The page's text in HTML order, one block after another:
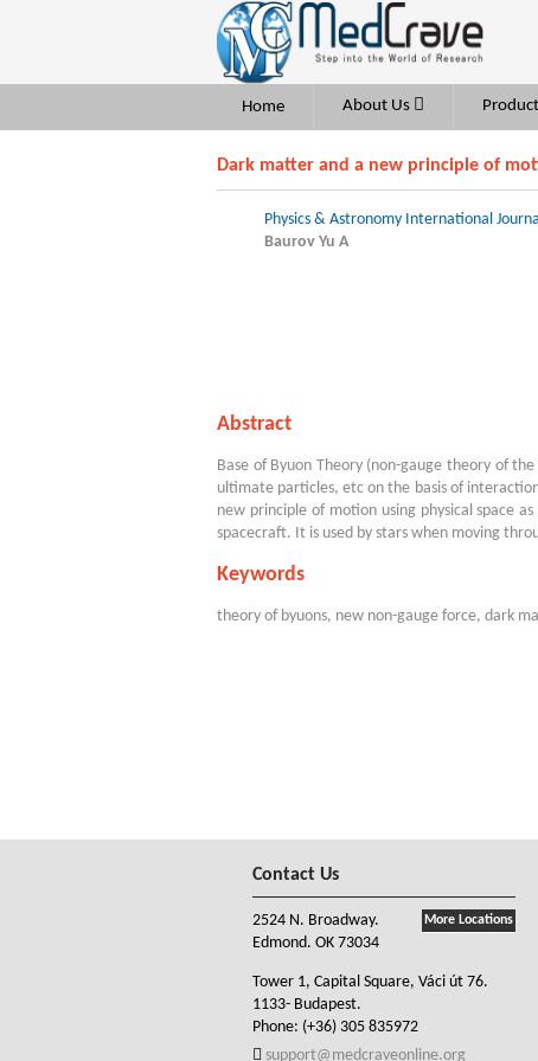
Home About Us
Dark matter and a new principle of
Physics & Astronomy International
Baurov Yu A
Abstract
Base of Byuon Theory (non-gauge theory of
ultimate particles, etc on the basis of
new principle of motion using physical space
spacecraft. It is used by stars when moving
Keywords
theory of byuons, new non-gauge force, dark
Contact Us
More Locations
2524 N. Broadway.
Edmond. OK 73034
Tower 1, Capital Square, Váci út 76.
1133- Budapest.
Phone: (+36) 305 835972
support@medcraveonline.org